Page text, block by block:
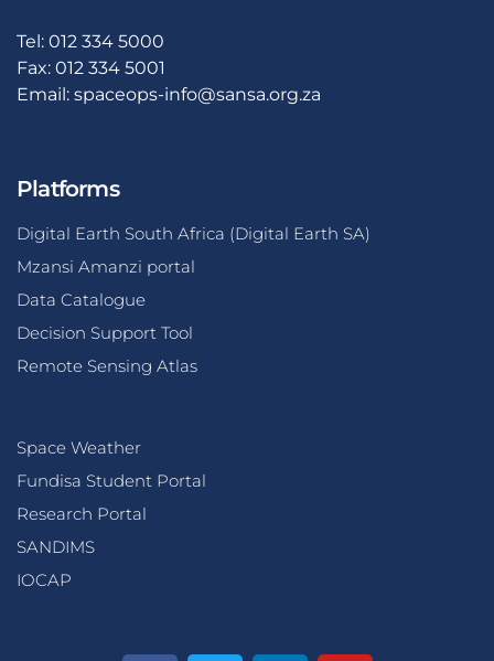
Tel: 012 334 5000
Fax: 012 334 5001
Email: spaceops-info@sansa.org.za
Platforms
Digital Earth South Africa (Digital Earth SA)
Mzansi Amanzi portal
Data Catalogue
Decision Support Tool
Remote Sensing Atlas
Space Weather
Fundisa Student Portal
Research Portal
SANDIMS
IOCAP